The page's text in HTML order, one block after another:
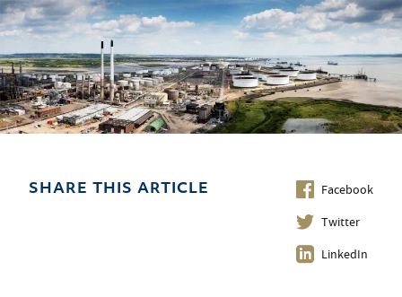
SHARE THIS ARTICLE
Facebook
Twitter
LinkedIn